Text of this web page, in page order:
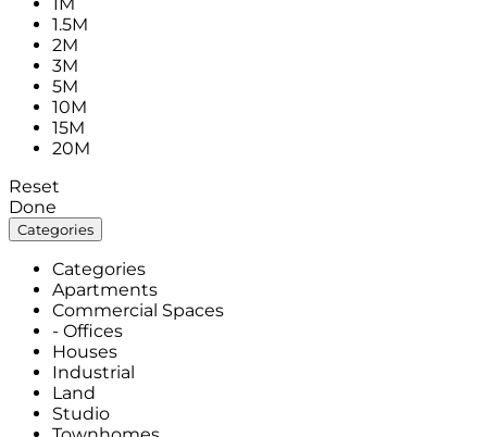
1.5M
2M
3M
5M
10M
15M
20M
Reset
Done
Categories
Categories
Apartments
Commercial Spaces
- Offices
Houses
Industrial
Land
Studio